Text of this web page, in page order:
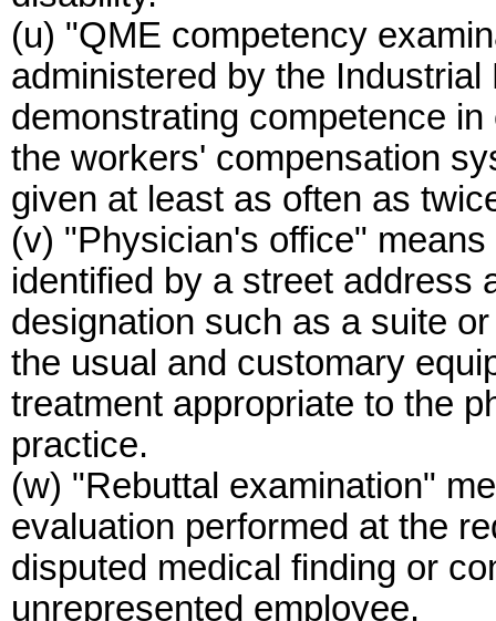
(u) "QME competency
administered by the
demonstrating competence
the workers' compensation
given at least as often as
(v) "Physician's office"
identified by a street address
designation such as a suite
the usual and customary
treatment appropriate to the
practice.
(w) "Rebuttal examination"
evaluation performed at the
disputed medical finding or
unrepresented employee.